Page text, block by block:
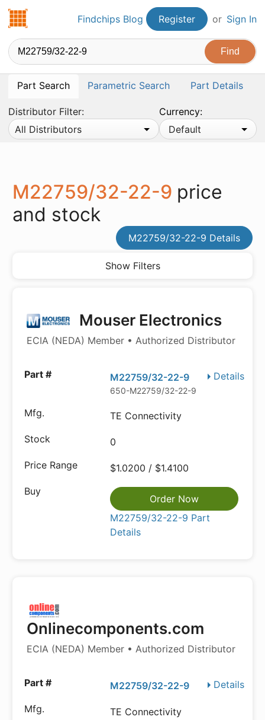
Findchips.comFindchips Blog Register or Sign In
Part Search Parametric Search Part Details
Distributor Filter:
All Distributors
Currency:
Default
M22759/32-22-9 price
and stock
M22759/32-22-9 Details
Show Filters
Mouser Electronics
ECIA (NEDA) Member • Authorized Distributor
Details
M22759/32-22-9
650-M22759/32-22-9
TE Connectivity
0
$1.0200 / $1.4100
Order Now
M22759/32-22-9 Part
Details
Onlinecomponents.com
ECIA (NEDA) Member • Authorized Distributor
Details
M22759/32-22-9
TE Connectivity